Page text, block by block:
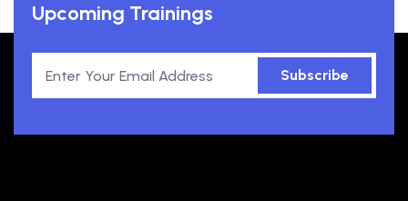
Upcoming Trainings
Subscribe